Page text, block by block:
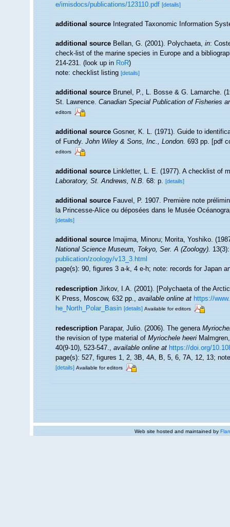
e/imisdocs/publications/123110.pdf [details]
additional source Integrated Taxonomic Information
additional source Bellan, G. (2001). Polychaeta,in:
check-list of the marine species in Europe and a
214-231.(look up inRoR)
note: checklist listing[details]
additional source Brunel, P., L. Bosse & G. Lamarche.
St. Lawrence.Canadian Special Publication of Fisheries
editors
additional source Gosner, K. L. (1971). Guide to
of Fundy.John Wiley & Sons, Inc., London.693 pp. [pdf
editors
additional source Linkletter, L. E. (1977). A checklist of
Laboratory, St. Andrews, N.B.68: p. [details]
additional source Fauvel, P. 1907. Première note
la Princesse-Alice ou déposées dans le Musée
[details]
additional source Imajima, Minoru; Morita, Yoshiko.
National Science Museum, Tokyo, Ser. A (Zoology).13(3):
publication/zoology/v13_3.html
page(s): 90, figures 3 a-k, 4 e-h; note: records for Japan
redescription Jirkov, I.A. (2001). [Polychaeta of the
K Press, Moscow, 632 pp.,available online at https://
he_North_Polar_Basin [details] Available for editors
redescription Parapar, Julio. (2006). The genera
the revision of type material ofMyriochele heeri
40(9-10), 523-547.,available online at https://doi.org/
page(s): 527, figures 1, 2, 3B, 4A, B, 5, 6, 7A, 12, 13;
[details] Available for editors
Web site hosted and maintained by